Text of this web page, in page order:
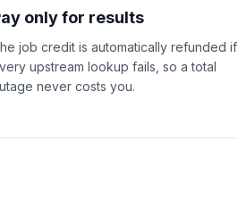
only for results
job credit is automatically refunded if
upstream lookup fails, so a total
never costs you.